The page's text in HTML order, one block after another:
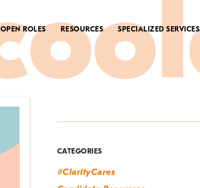
OPEN ROLES RESOURCES SPECIALIZED SERVICES
year
new
CATEGORIES
#ClarityCares